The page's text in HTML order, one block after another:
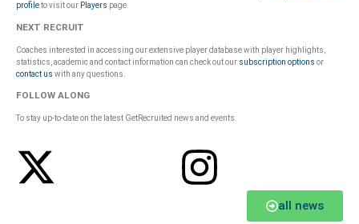
profileto visit our Players page.
NEXT RECRUIT
Coaches interested in accessing our extensive player database with player highlights,
statistics, academic and contact information can check out our subscription options or
contact us with any questions.
FOLLOW ALONG
To stay up-to-date on the latest GetRecruited news and events.
all news